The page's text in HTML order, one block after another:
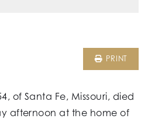
PRINT
of Santa Fe, Missouri, died
afternoon at the home of